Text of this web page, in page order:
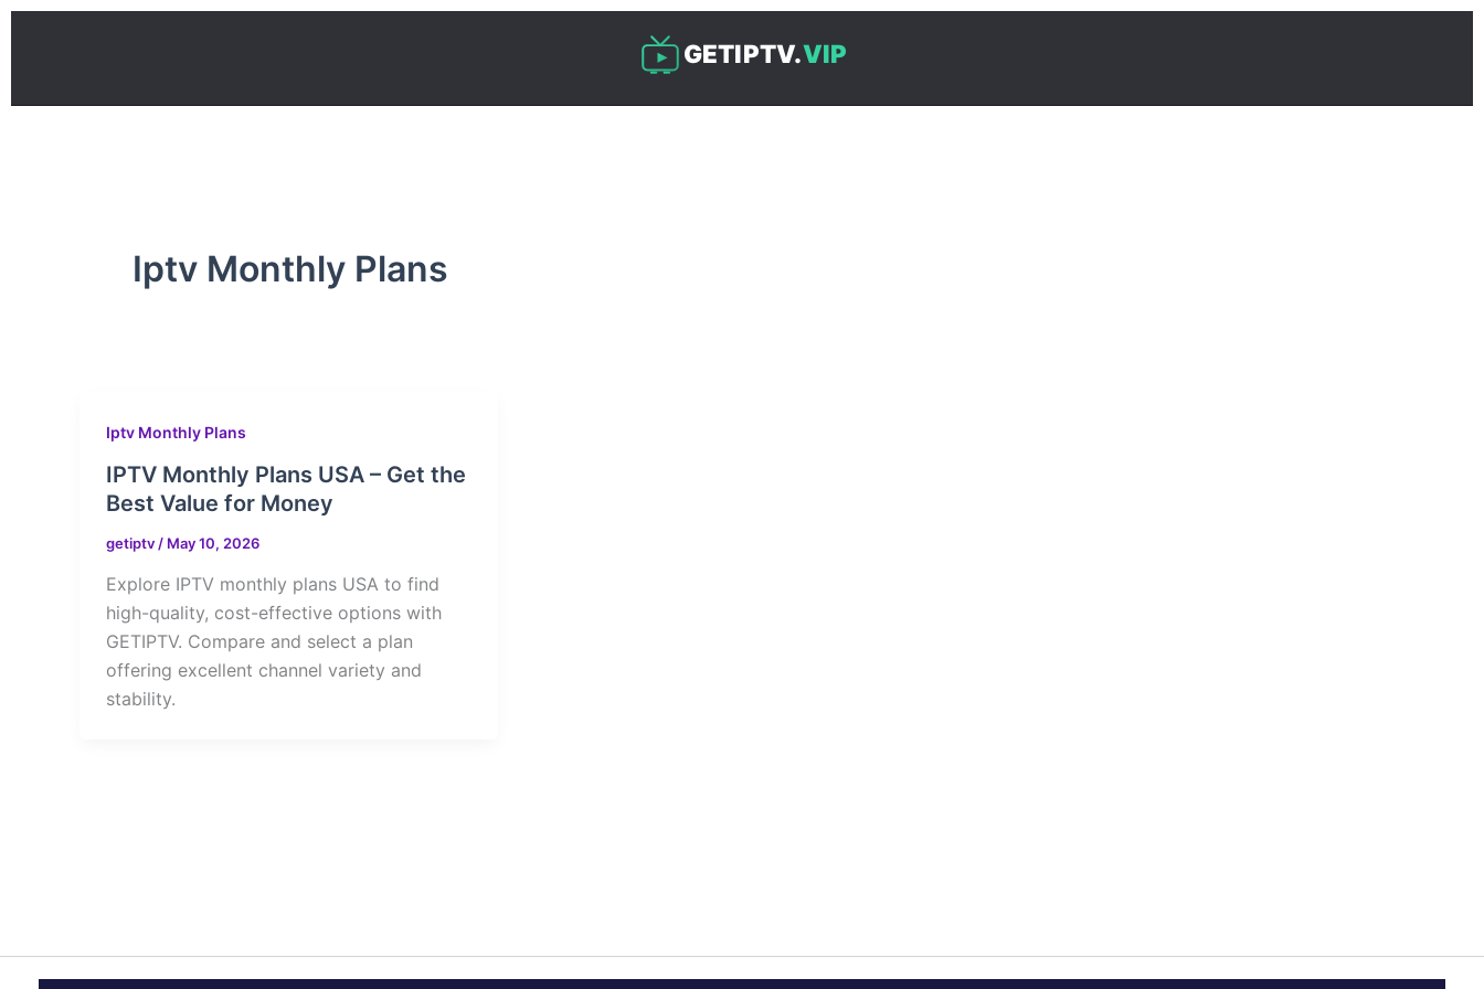
Skip
GETIPTV.VIP
Iptv Monthly Plans
Iptv Monthly Plans
IPTV Monthly Plans USA – Get the
Best Value for Money
getiptv / May 10, 2026
Explore IPTV monthly plans USA to find
high-quality, cost-effective options with
GETIPTV. Compare and select a plan
offering excellent channel variety and
stability.